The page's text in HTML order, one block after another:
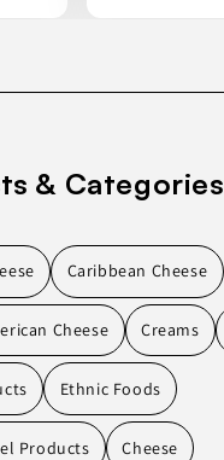
& Categories
Caribbean Cheese
Cheese Creams
Ethnic Foods
Products Cheese